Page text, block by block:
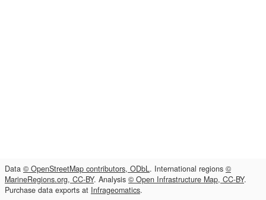
Data © OpenStreetMap contributors, ODbL. International regions ©
MarineRegions.org, CC-BY. Analysis © Open Infrastructure Map, CC-BY.
Purchase data exports at Infrageomatics.